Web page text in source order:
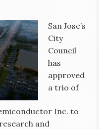
San Jose’s
City
Council
has
approved
a trio of
Inc. to
and